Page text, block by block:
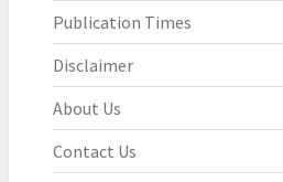
Publication Times
Disclaimer
About Us
Contact Us